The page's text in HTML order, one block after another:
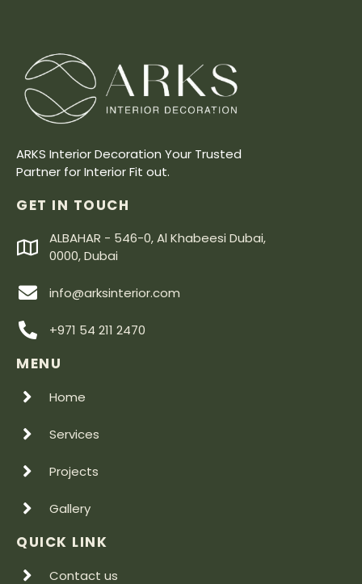
ARKS Interior Decoration Your Trusted
Partner for Interior Fit out.
GET IN TOUCH
ALBAHAR - 546-0, Al Khabeesi Dubai,
0000, Dubai
info@arksinterior.com
+971 54 211 2470
MENU
Home
Services
Projects
Gallery
QUICK LINK
Contact us